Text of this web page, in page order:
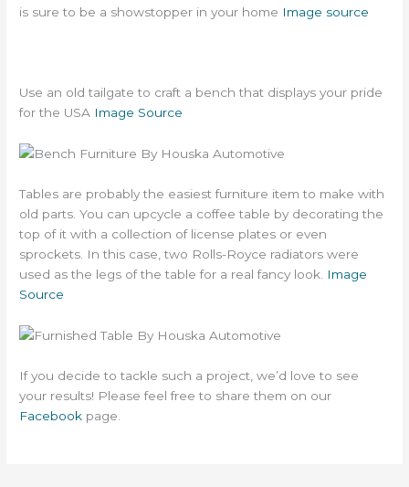
is sure to be a showstopper in your home Image source
Use an old tailgate to craft a bench that displays your pride
for the USA Image Source
Tables are probably the easiest furniture item to make with
old parts. You can upcycle a coffee table by decorating the
top of it with a collection of license plates or even
sprockets. In this case, two Rolls-Royce radiators were
used as the legs of the table for a real fancy look.
Image
Source
If you decide to tackle such a project, we’d love to see
your results! Please feel free to share them on our
Facebook page.